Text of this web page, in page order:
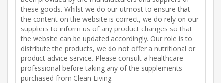
these goods. Whilst we do our utmost to ensure that
the content on the website is correct, we do rely on our
suppliers to inform us of any product changes so that
the website can be updated accordingly. Our role is to
distribute the products, we do not offer a nutritional or
product advice service. Please consult a healthcare
professional before taking any of the supplements
purchased from Clean Living.